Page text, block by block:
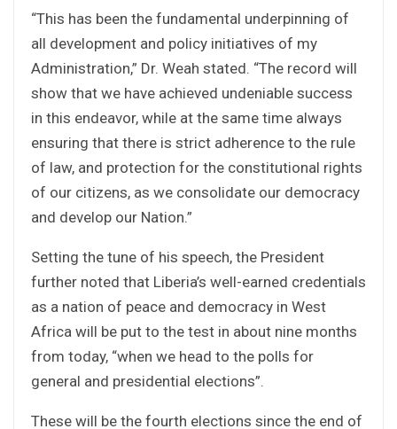
“This has been the fundamental underpinning of
all development and policy initiatives of my
Administration,” Dr. Weah stated. “The record will
show that we have achieved undeniable success
in this endeavor, while at the same time always
ensuring that there is strict adherence to the rule
of law, and protection for the constitutional rights
of our citizens, as we consolidate our democracy
and develop our Nation.”
Setting the tune of his speech, the President
further noted that Liberia’s well-earned credentials
as a nation of peace and democracy in West
Africa will be put to the test in about nine months
from today, “when we head to the polls for
general and presidential elections”.
These will be the fourth elections since the end of